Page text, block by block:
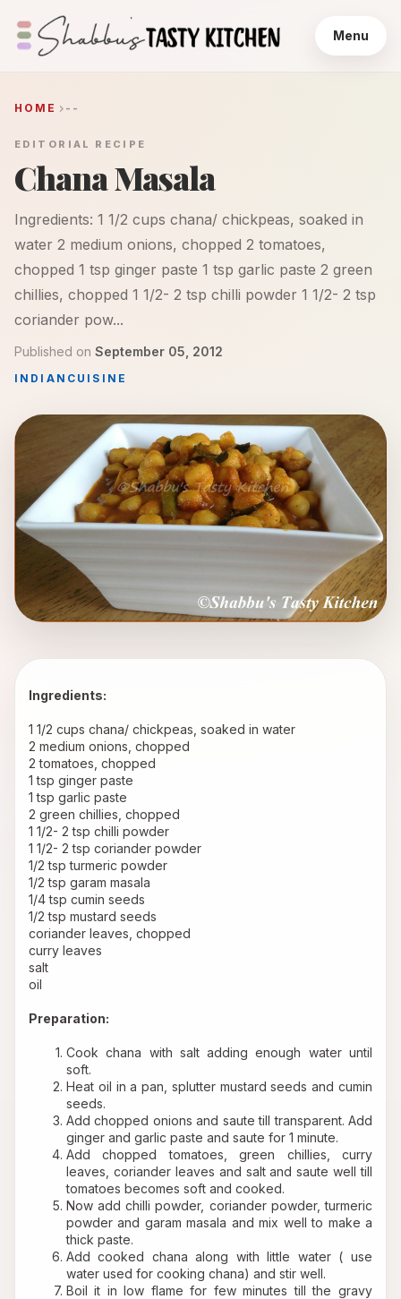
Menu
HOME --
EDITORIAL RECIPE
Chana Masala
Ingredients: 1 1/2 cups chana/ chickpeas, soaked in
water 2 medium onions, chopped 2 tomatoes,
chopped 1 tsp ginger paste 1 tsp garlic paste 2 green
chillies, chopped 1 1/2- 2 tsp chilli powder 1 1/2- 2 tsp
coriander pow...
Published on September 05, 2012
INDIAN CUISINE
Ingredients:
1 1/2 cups chana/ chickpeas, soaked in water
2 medium onions, chopped
2 tomatoes, chopped
1 tsp ginger paste
1 tsp garlic paste
2 green chillies, chopped
1 1/2- 2 tsp chilli powder
1 1/2- 2 tsp coriander powder
1/2 tsp turmeric powder
1/2 tsp garam masala
1/4 tsp cumin seeds
1/2 tsp mustard seeds
coriander leaves, chopped
curry leaves
salt
oil
Preparation:
Cook chana with salt adding enough water until
soft.
Heat oil in a pan, splutter mustard seeds and cumin
seeds.
Add chopped onions and saute till transparent. Add
ginger and garlic paste and saute for 1 minute.
Add chopped tomatoes, green chillies, curry
leaves, coriander leaves and salt and saute well till
tomatoes becomes soft and cooked.
Now add chilli powder, coriander powder, turmeric
powder and garam masala and mix well to make a
thick paste.
Add cooked chana along with little water ( use
water used for cooking chana) and stir well.
Boil it in low flame for few minutes till the gravy